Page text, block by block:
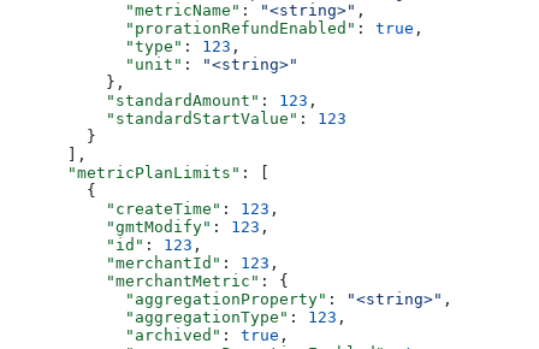
            "metricName"
: "<string>" ,
            "prorationRefundEnabled"
: true ,
            "type"
: 123 ,
            "unit"
:
"<string>"
          },
          "standardAmount"
: 123 ,
          "standardStartValue"
: 123
        }
      ],
      "metricPlanLimits"
: [
        {
          "createTime"
: 123 ,
          "gmtModify"
: 123 ,
          "id"
: 123 ,
          "merchantId"
: 123 ,
          "merchantMetric"
: {
            "aggregationProperty"
: "<string>" ,
            "aggregationType"
: 123 ,
            "archived"
: true ,